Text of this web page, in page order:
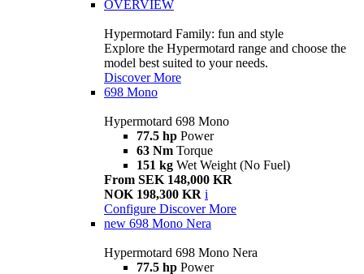
OVERVIEW
Hypermotard Family: fun and style
Explore the Hypermotard range and choose the
model best suited to your needs.
Discover More
698 Mono
Hypermotard 698 Mono
77.5 hp Power
63 Nm Torque
151 kg Wet Weight (No Fuel)
From SEK 148,000 KR
NOK 198,300 KR i
Configure Discover More
new 698 Mono Nera
Hypermotard 698 Mono Nera
77.5 hp Power